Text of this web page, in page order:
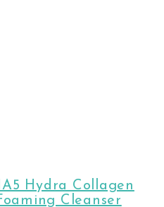
Hydra Collagen
Cleanser